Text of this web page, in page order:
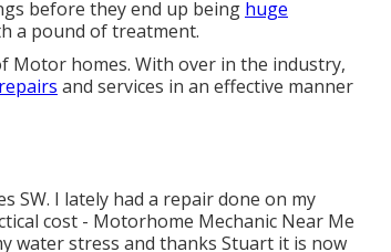
before they end up being huge
a pound of treatment.
Motor homes. With over in the industry,
and services in an effective manner
SW. I lately had a repair done on my
cost - Motorhome Mechanic Near Me
water stress and thanks Stuart it is now